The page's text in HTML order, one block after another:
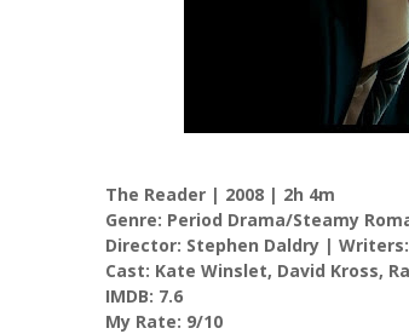
The Reader | 2008 | 2h 4m
Genre: Period Drama/Steamy
Director: Stephen Daldry |
Cast: Kate Winslet, David Kross,
IMDB: 7.6
My Rate: 9/10